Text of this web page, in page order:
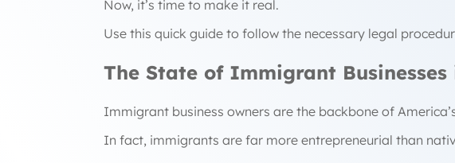
Now, it’s time to make it real.
Use this quick guide to follow the necessary legal
The State of Immigrant Businesses
Immigrant business owners are the backbone of
In fact, immigrants are far more entrepreneurial than